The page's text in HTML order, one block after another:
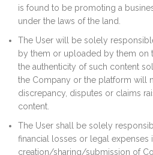
is found to be promoting a
under the laws of the land.
The User will be solely
by them or uploaded by them on
the authenticity of such content
the Company or the platform will
discrepancy, disputes or claims
content.
The User shall be solely
financial losses or legal expenses
creation/sharing/submission of